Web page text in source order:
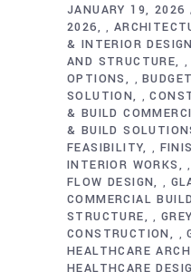
JANUARY 19, 2026
2026
,
& INTERIOR DESIGN
AND STRUCTURE
,
OPTIONS
,
SOLUTION
,
& BUILD
& BUILD
FEASIBILITY ,
INTERIOR WORKS
,
FLOW DESIGN ,
COMMERCIAL
STRUCTURE
,
CONSTRUCTION
,
HEALTHCARE
HEALTHCARE